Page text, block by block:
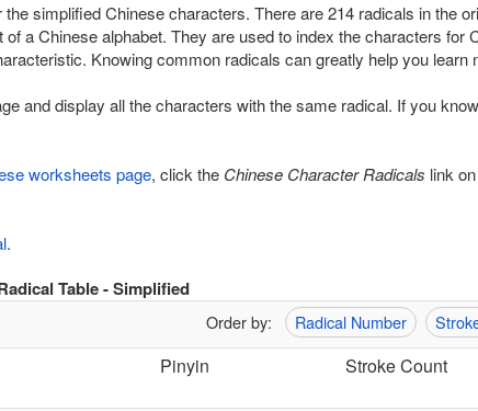
simplified Chinese characters. There are 214 radicals in the
a Chinese alphabet. They are used to index the characters for
Knowing common radicals can greatly help you learn
and display all the characters with the same radical. If you
worksheets page, click the Chinese Character Radicals link
.
Table - Simplified
Order by: Radical Number
Pinyin Stroke Count